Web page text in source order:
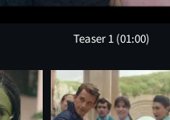
Teaser 1 (01:00)